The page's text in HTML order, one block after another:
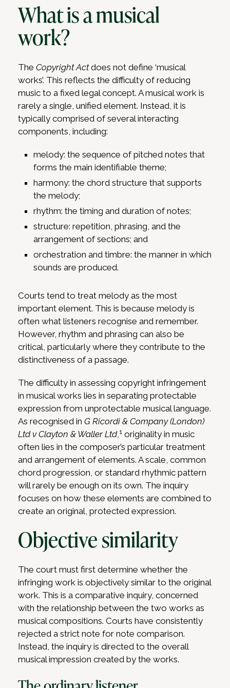
What is a musical
work?
The Copyright Actdoes not define ‘musical
works’. This reflects the difficulty of reducing
music to a fixed legal concept. A musical work is
rarely a single, unified element. Instead, it is
typically comprised of several interacting
components, including:
melody: the sequence of pitched notes that
forms the main identifiable theme;
harmony: the chord structure that supports
the melody;
rhythm: the timing and duration of notes;
structure: repetition, phrasing, and the
arrangement of sections; and
orchestration and timbre: the manner in which
sounds are produced.
Courts tend to treat melody as the most
important element. This is because melody is
often what listeners recognise and remember.
However, rhythm and phrasing can also be
critical, particularly where they contribute to the
distinctiveness of a passage.
The difficulty in assessing copyright infringement
in musical works lies in separating protectable
expression from unprotectable musical language.
As recognised in G Ricordi & Company (London)
Ltd v Clayton & Waller Ltd,1 originality in music
often lies in the composer’s particular treatment
and arrangement of elements. A scale, common
chord progression, or standard rhythmic pattern
will rarely be enough on its own. The inquiry
focuses on how these elements are combined to
create an original, protected expression.
Objective similarity
The court must first determine whether the
infringing work is objectively similar to the original
work. This is a comparative inquiry, concerned
with the relationship between the two works as
musical compositions. Courts have consistently
rejected a strict note for note comparison.
Instead, the inquiry is directed to the overall
musical impression created by the works.